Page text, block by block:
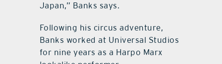
Japan,” Banks says.
Following his circus adventure,
Banks worked at Universal Studios
for nine years as a Harpo Marx